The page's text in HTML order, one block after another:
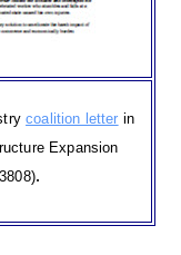
coalition letter in
Expansion
.